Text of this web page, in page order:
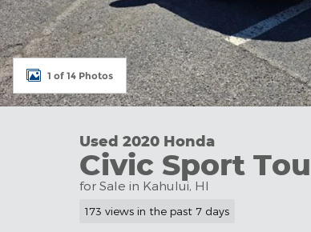
1 of 14 Photos
Used 2020 Honda
Civic Sport
for Sale in Kahului, HI
173 views in the past 7 days